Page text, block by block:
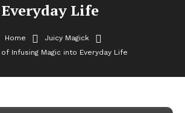
Everyday Life
Home
Juicy Magick
Infusing Magic into Everyday Life